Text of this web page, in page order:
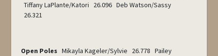
Tiffany LaPlante/Katori 26.096 Deb Watson/Sassy
26.321
Open Poles Mikayla Kageler/Sylvie 26.778 Pailey